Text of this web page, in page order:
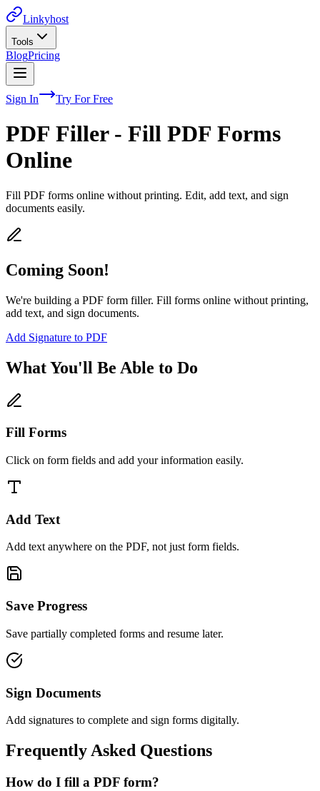
Linkyhost
Tools
BlogPricing
Sign In Try For Free
PDF Filler - Fill PDF Forms
Online
Fill PDF forms online without printing. Edit, add text, and sign
documents easily.
Coming Soon!
We're building a PDF form filler. Fill forms online without printing,
add text, and sign documents.
Add Signature to PDF
What You'll Be Able to Do
Fill Forms
Click on form fields and add your information easily.
Add Text
Add text anywhere on the PDF, not just form fields.
Save Progress
Save partially completed forms and resume later.
Sign Documents
Add signatures to complete and sign forms digitally.
Frequently Asked Questions
How do I fill a PDF form?